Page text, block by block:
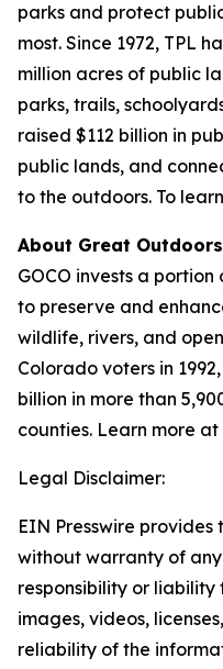
parks and protect
most. Since 1972, TPL
million acres of public
parks, trails,
raised $112 billion in
public lands, and
to the outdoors. To
About Great
GOCO invests a
to preserve and
wildlife, rivers, and
Colorado voters in
billion in more than
counties. Learn more at
Legal Disclaimer:
EIN Presswire provides
without warranty of
responsibility or
images, videos,
reliability of the